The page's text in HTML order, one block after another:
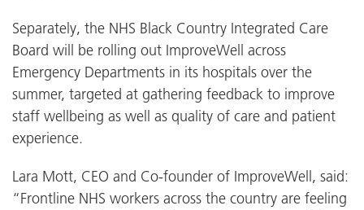
Separately, the NHS Black Country Integrated Care
Board will be rolling out ImproveWell across
Emergency Departments in its hospitals over the
summer, targeted at gathering feedback to improve
staff wellbeing as well as quality of care and patient
experience.
Lara Mott, CEO and Co-founder of ImproveWell, said:
“Frontline NHS workers across the country are feeling